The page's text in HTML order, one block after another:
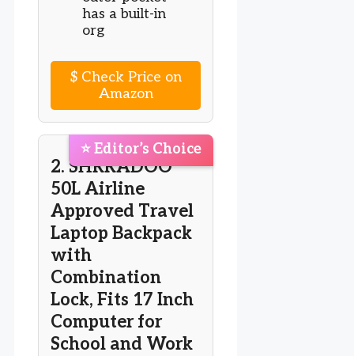
has a built-in
org
$Check Price on
Amazon
⭐ Editor’s Choice
2. SHRRADOO
50L Airline
Approved Travel
Laptop Backpack
with
Combination
Lock, Fits 17 Inch
Computer for
School and Work